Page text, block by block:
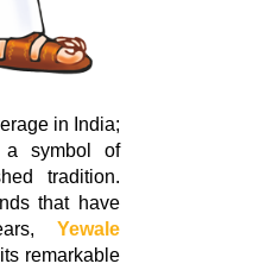
in India;
symbol of
tradition.
that have
Yewale
remarkable